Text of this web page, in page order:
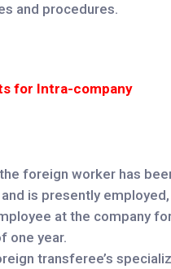
and procedures.
for Intra-company
foreign worker has
is presently employed,
at the company
one year.
transferee’s